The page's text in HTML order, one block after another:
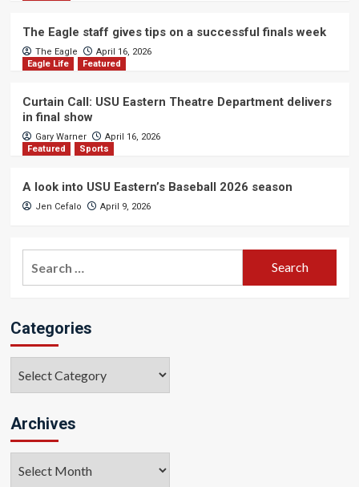
The Eagle staff gives tips on a successful finals week
The Eagle
April 16, 2026
Eagle Life
Featured
Curtain Call: USU Eastern Theatre Department delivers
in final show
Gary Warner
April 16, 2026
Featured
Sports
A look into USU Eastern’s Baseball 2026 season
Jen Cefalo April 9, 2026
Categories
Archives